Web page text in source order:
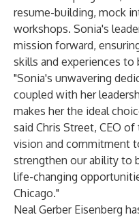
resume-building, mock
workshops. Sonia's
mission forward,
skills and experiences
"Sonia's unwavering
coupled with her
makes her the ideal
said Chris Street, CEO
vision and commitment
strengthen our ability to
life-changing
Chicago."
Neal Gerber Eisenberg